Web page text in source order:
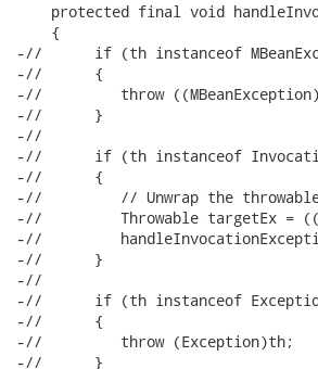
protected final void
    {
-//      if (th instanceof
-//      {
-//         throw
-//      }
-//
-//      if (th instanceof
-//      {
-//         // Unwrap the throwable
-//         Throwable targetEx =
-//
-//      }
-//
-//      if (th instanceof
-//      {
-//         throw (Exception)th;
-//      }